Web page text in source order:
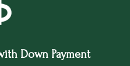
Down Payment